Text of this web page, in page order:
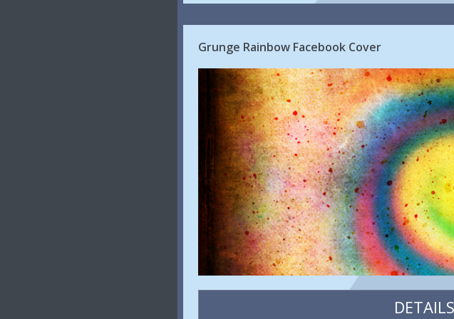
Grunge Rainbow Facebook Cover